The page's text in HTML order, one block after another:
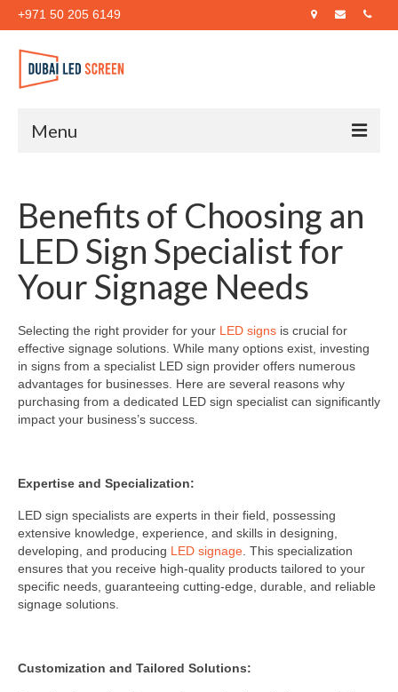
+971 50 205 6149
Menu
About Us
Products
Case Studies
Blog
Contact Us
Benefits of Choosing an
LED Sign Specialist for
Your Signage Needs
Selecting the right provider for your LED signs is crucial for
effective signage solutions. While many options exist, investing
in signs from a specialist LED sign provider offers numerous
advantages for businesses. Here are several reasons why
purchasing from a dedicated LED sign specialist can significantly
impact your business’s success.
Expertise and Specialization:
LED sign specialists are experts in their field, possessing
extensive knowledge, experience, and skills in designing,
developing, and producing LED signage. This specialization
ensures that you receive high-quality products tailored to your
specific needs, guaranteeing cutting-edge, durable, and reliable
signage solutions.
Customization and Tailored Solutions: